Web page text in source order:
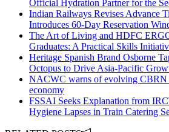
Official Hydration Partner for the
Indian Railways Revises Advance
Introduces 60-Day Reservation
The Art of Living and HDFC
Graduates: A Practical Skills
Heritage Spanish Brand Osborne
Octopus to Drive Asia-Pacific
NACWC warns of evolving CBRN
economy
FSSAI Seeks Explanation from
Hygiene Lapses in Train Catering